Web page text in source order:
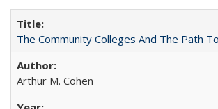
The Community Colleges And The Path
Arthur M. Cohen